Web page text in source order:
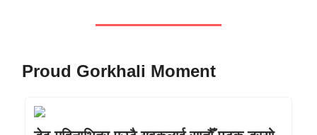
Proud Gorkhali Moment